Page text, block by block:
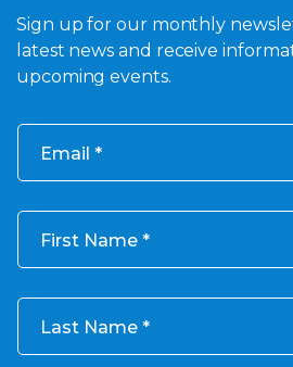
Sign up for our monthly
latest news and receive
upcoming events.
Email
First Name
Last Name